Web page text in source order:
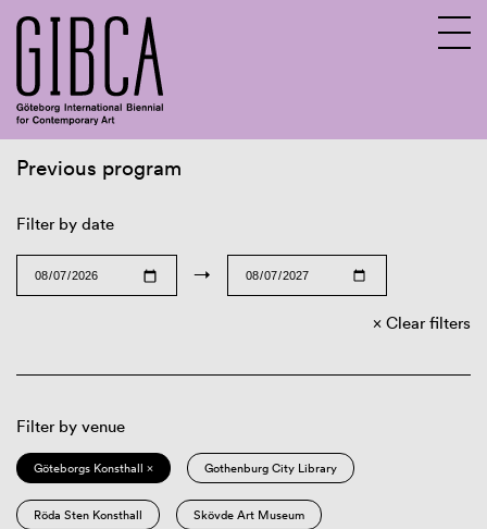
Previous program
Filter by date
→
Clear filters
Filter by venue
Göteborgs Konsthall × Gothenburg City Library
Röda Sten Konsthall Skövde Art Museum